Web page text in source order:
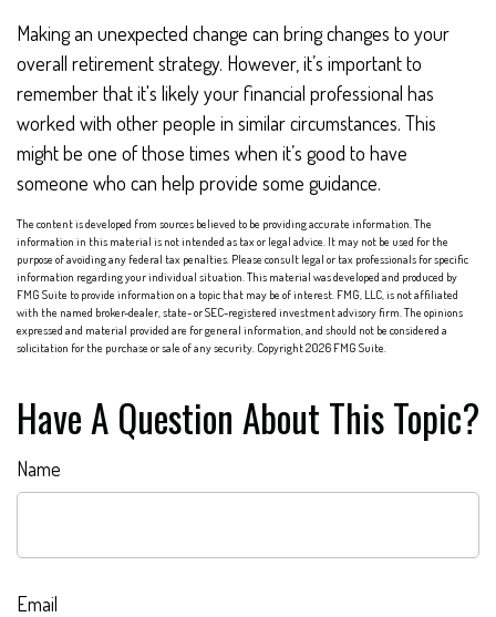
Making an unexpected change can bring changes to your
overall retirement strategy. However, it’s important to
remember that it's likely your financial professional has
worked with other people in similar circumstances. This
might be one of those times when it’s good to have
someone who can help provide some guidance.
The content is developed from sources believed to be providing accurate information. The
information in this material is not intended as tax or legal advice. It may not be used for the
purpose of avoiding any federal tax penalties. Please consult legal or tax professionals for specific
information regarding your individual situation. This material was developed and produced by
FMG Suite to provide information on a topic that may be of interest. FMG, LLC, is not affiliated
with the named broker-dealer, state- or SEC-registered investment advisory firm. The opinions
expressed and material provided are for general information, and should not be considered a
solicitation for the purchase or sale of any security. Copyright2026 FMG Suite.
Have A Question About This Topic?
Name
Email